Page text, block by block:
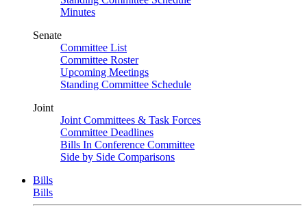
Minutes
Senate
Committee List
Committee Roster
Upcoming Meetings
Standing Committee Schedule
Joint
Joint Committees & Task Forces
Committee Deadlines
Bills In Conference Committee
Side by Side Comparisons
Bills
Bills